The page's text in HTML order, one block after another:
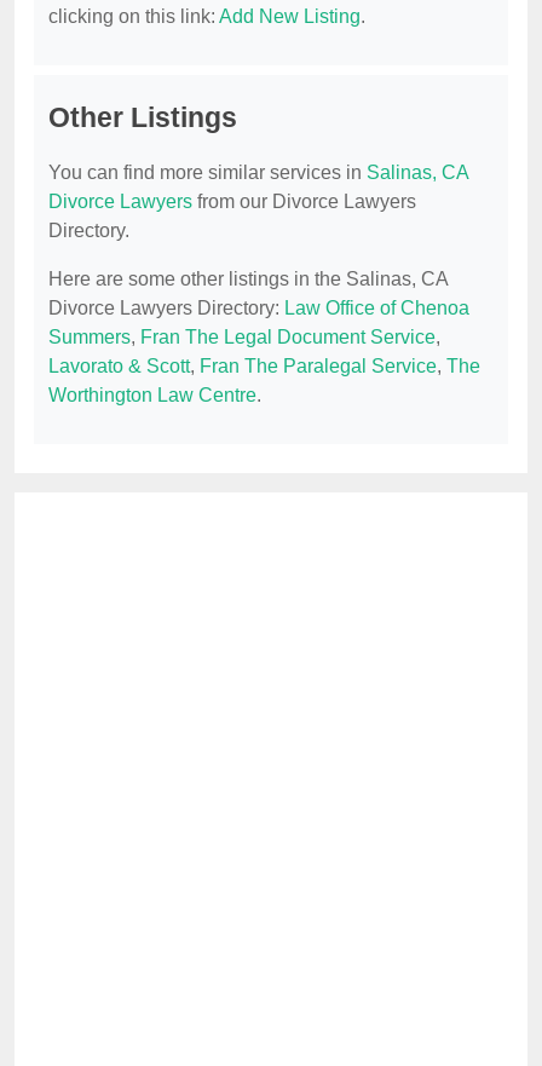
clicking on this link: Add New Listing.
Other Listings
You can find more similar services in Salinas, CA
Divorce Lawyers from our Divorce Lawyers
Directory.
Here are some other listings in the Salinas, CA
Divorce Lawyers Directory: Law Office of Chenoa
Summers, Fran The Legal Document Service,
Lavorato & Scott, Fran The Paralegal Service, The
Worthington Law Centre.